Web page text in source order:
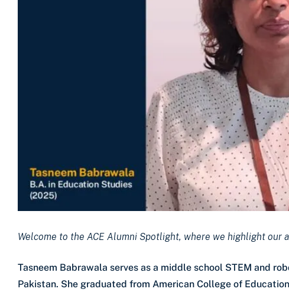
Welcome to the ACE Alumni Spotlight, where we highlight our
Tasneem Babrawala serves as a middle school STEM and
Pakistan. She graduated from American College of